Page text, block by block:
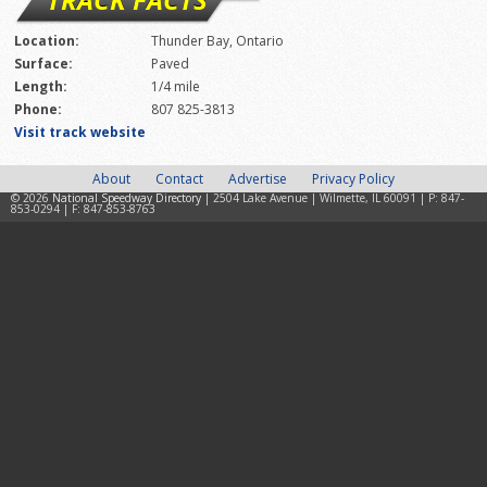
Location:
Thunder Bay, Ontario
Surface:
Paved
Length:
1/4 mile
Phone:
807 825-3813
Visit track website
About Contact Advertise Privacy Policy
© 2026 National Speedway Directory | 2504 Lake Avenue | Wilmette, IL 60091 | P: 847-
853-0294 | F: 847-853-8763